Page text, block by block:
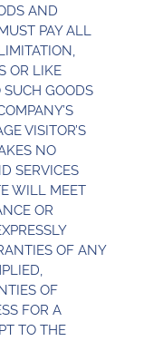
AND
PAY ALL
OR LIKE
SUCH GOODS
VISITOR’S
NO
SERVICES
WILL MEET
OR
OF ANY
OF
FOR A
TO THE